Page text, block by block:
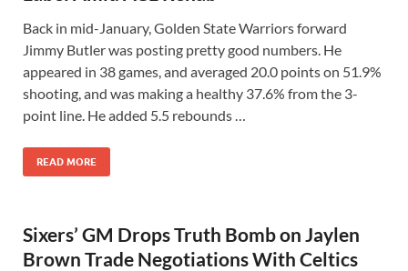
Back in mid-January, Golden State Warriors forward
Jimmy Butler was posting pretty good numbers. He
appeared in 38 games, and averaged 20.0 points on 51.9%
shooting, and was making a healthy 37.6% from the 3-
point line. He added 5.5 rebounds …
READ MORE
Sixers’ GM Drops Truth Bomb on Jaylen
Brown Trade Negotiations With Celtics